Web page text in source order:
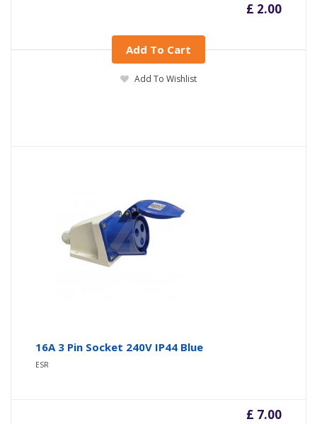
£ 2.00
Add To Cart
Add To Wishlist
16A 3 Pin Socket 240V IP44 Blue
ESR
£ 7.00